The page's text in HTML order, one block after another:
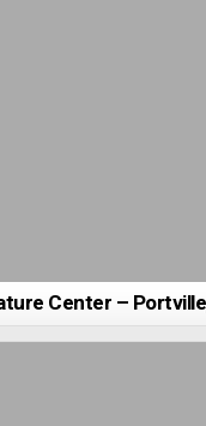
Center –